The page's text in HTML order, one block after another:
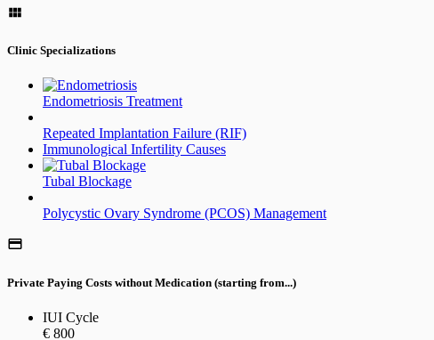
Clinic Specializations
Endometriosis Treatment
Repeated Implantation Failure (RIF)
Immunological Infertility Causes
Tubal Blockage
Polycystic Ovary Syndrome (PCOS) Management
Private Paying Costs without Medication (starting from...)
IUI Cycle
€ 800